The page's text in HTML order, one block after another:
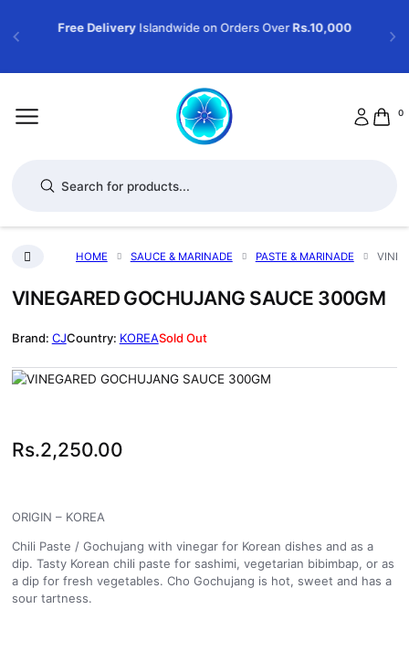
Free Delivery Islandwide on Orders OverRs.10,000
0
HOME SAUCE & MARINADE PASTE & MARINADE
VINEGARED GOCHUJANG SAUCE 300GM
CJ KOREASold Out
Rs.2,250.00
ORIGIN – KOREA
Chili Paste / Gochujang with vinegar for Korean dishes and as a
dip. Tasty Korean chili paste for sashimi, vegetarian bibimbap, or as
a dip for fresh vegetables. Cho Gochujang is hot, sweet and has a
sour tartness.